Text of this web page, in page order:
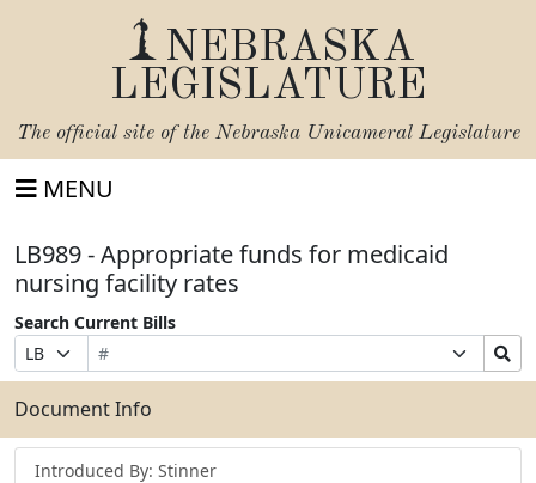
NEBRASKA
LEGISLATURE
The official site of the Nebraska Unicameral Legislature
MENU
LB989 - Appropriate funds for medicaid
nursing facility rates
Search Current Bills
Prefix
Selection
Bill
Number
Suffix
Selection
Search
Bills
Submit
Document Info
Introduced By: Stinner